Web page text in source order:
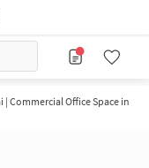
Commercial Office Space in